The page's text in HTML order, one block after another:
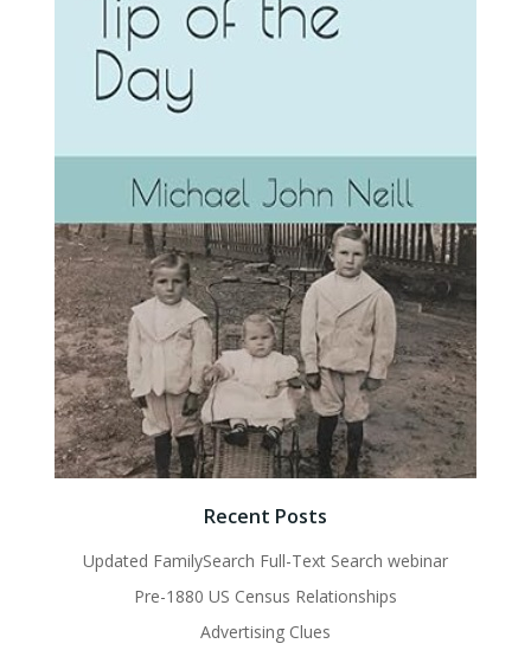
Recent Posts
Updated FamilySearch Full-Text Search webinar
Pre-1880 US Census Relationships
Advertising Clues